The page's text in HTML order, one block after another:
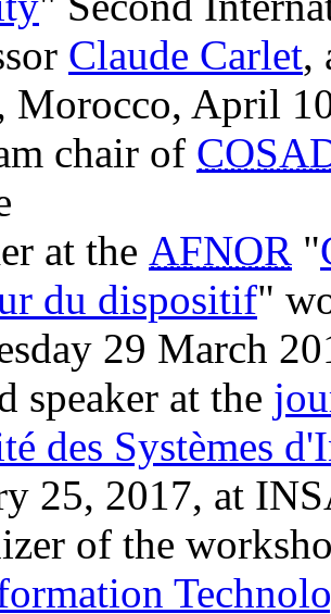
Claude Carlet,
Morocco, April
chair of
at the AFNOR "
du dispositif"
29 March
speaker at the
des Systèmes
25, 2017, at
of the